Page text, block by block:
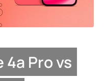
Pro vs